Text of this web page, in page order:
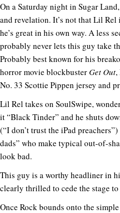
On a Saturday night in Sugar Land,
and revelation. It’s not that Lil
he’s great in his own way. A less
probably never lets this guy take
Probably best known for his
horror movie blockbuster Get Out
No. 33 Scottie Pippen jersey and
Lil Rel takes on SoulSwipe,
it “Black Tinder” and he shuts
(“I don’t trust the iPad
dads” who make typical out-of-
look bad.
This guy is a worthy headliner in
clearly thrilled to cede the stage to
Once Rock bounds onto the